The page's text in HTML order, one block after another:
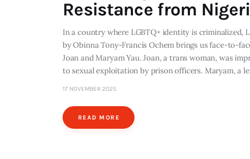
Resistance from
In a country where LGBTQ+ identity is criminalized,
by Obinna Tony-Francis Ochem brings us face-to-
Joan and Maryam Yau. Joan, a trans woman, was
to sexual exploitation by prison officers. Maryam, a
17 NOVEMBER 2025
READ MORE